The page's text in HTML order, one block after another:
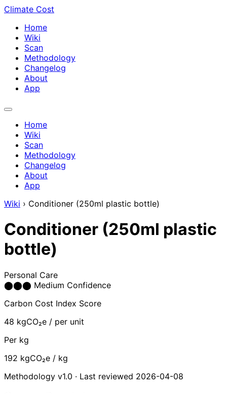
Climate Cost
Home
Wiki
Scan
Methodology
Changelog
About
App
Home
Wiki
Scan
Methodology
Changelog
About
App
Wiki › Conditioner (250ml plastic bottle)
Conditioner (250ml plastic
bottle)
Personal Care
⬤⬤⬤ Medium Confidence
Carbon Cost Index Score
48 kgCO₂e / per unit
Per kg
192 kgCO₂e / kg
Methodology v1.0 · Last reviewed 2026-04-08